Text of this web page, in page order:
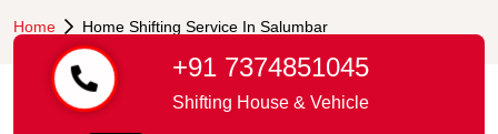
Home Home Shifting Service In Salumbar
+91 7374851045
Shifting House & Vehicle